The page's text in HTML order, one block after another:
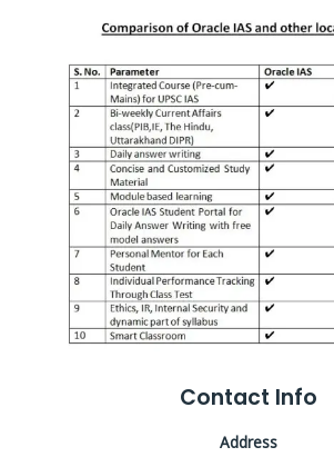
Contact Info
Address